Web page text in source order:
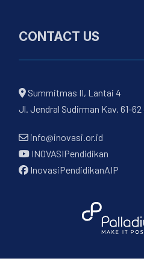
CONTACT US
Summitmas II, Lantai 4
Jl. Jendral Sudirman Kav. 61-62
info@inovasi.or.id
INOVASIPendidikan
InovasiPendidikanAIP